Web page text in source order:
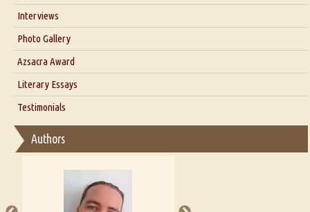
Interviews
Interview with Dr. Santosh Kumar
Interview with Azsacra Zarathustra
Interview with Alka Narula
Interview with D Everett Newell
Interview with Sweta Srivastava Vikram
Photo Gallery
Azsacra Award
Literary Essays
Thoughts on Literary Criticism
Essay on Bilingualism
Essay on Multilingual
A Literary Critic's Lament... for fellow book reviewers, authors and
publishers
Testimonials
Authors